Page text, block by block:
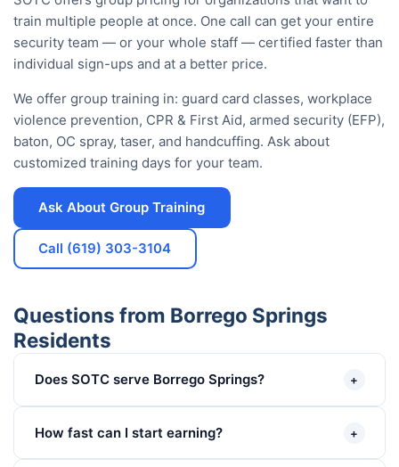
train multiple people at once. One call can get your entire
security team — or your whole staff — certified faster than
individual sign-ups and at a better price.
We offer group training in: guard card classes, workplace
violence prevention, CPR & First Aid, armed security (EFP),
baton, OC spray, taser, and handcuffing. Ask about
customized training days for your team.
Ask About Group Training
Call (619) 303-3104
Questions from Borrego Springs
Residents
Does SOTC serve Borrego Springs? +
How fast can I start earning? +